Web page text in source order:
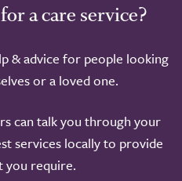
a care service?
& advice for people looking
or a loved one.
can talk you through your
services locally to provide
you require.